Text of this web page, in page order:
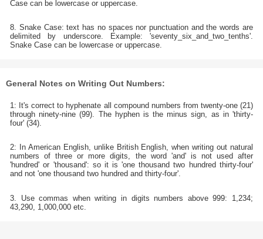
Case can be lowercase or uppercase.
8. Snake Case: text has no spaces nor punctuation and the words are
delimited by underscore. Example: 'seventy_six_and_two_tenths'.
Snake Case can be lowercase or uppercase.
General Notes on Writing Out Numbers:
1: It's correct to hyphenate all compound numbers from twenty-one (21)
through ninety-nine (99). The hyphen is the minus sign, as in 'thirty-
four' (34).
2: In American English, unlike British English, when writing out natural
numbers of three or more digits, the word 'and' is not used after
'hundred' or 'thousand': so it is 'one thousand two hundred thirty-four'
and not 'one thousand two hundred and thirty-four'.
3. Use commas when writing in digits numbers above 999: 1,234;
43,290, 1,000,000 etc.